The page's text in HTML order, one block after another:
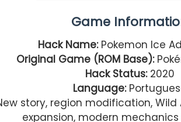
Game
Hack Name:Pokemon Ice
Original Game (ROM Base):
Hack Status:2020
Language:
story, region modification,
expansion, modern